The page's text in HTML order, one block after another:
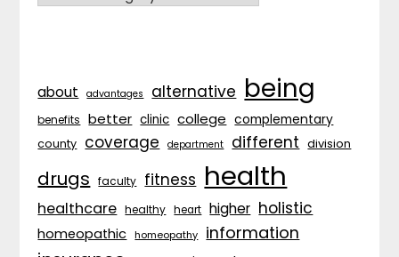
about advantages alternative being
benefits better clinic college complementary
county coverage department different division
drugs faculty fitness health
healthcare healthy heart higher holistic
homeopathic homeopathy information